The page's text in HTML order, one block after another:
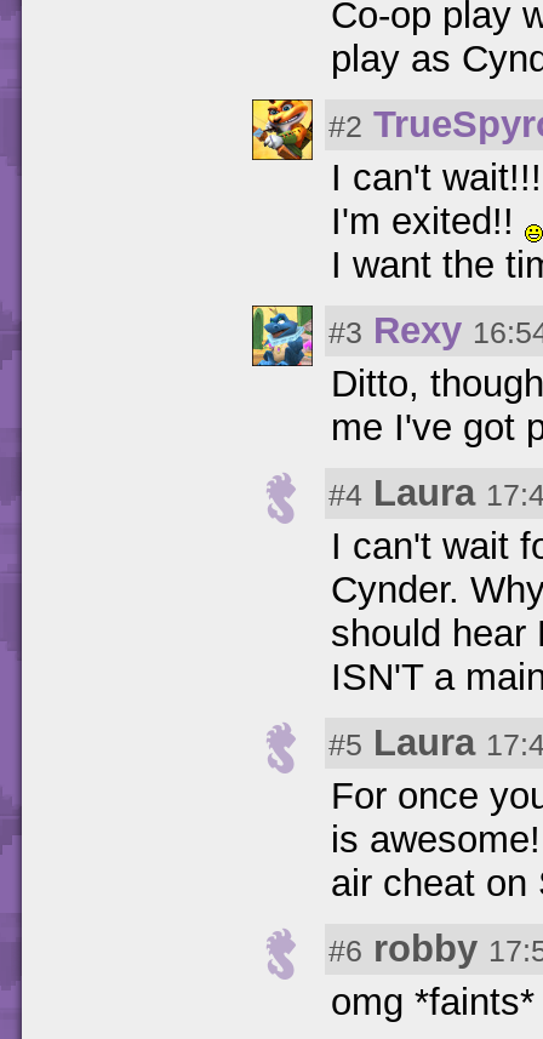
Co-op play
play as
#2
I can't
I'm exited!!
I want the
#3 Rexy
Ditto,
me I've got
#4 Laura
I can't wait
Cynder.
should hear
ISN'T a
#5 Laura
For once
is
air cheat on
#6 robby
omg *faints*